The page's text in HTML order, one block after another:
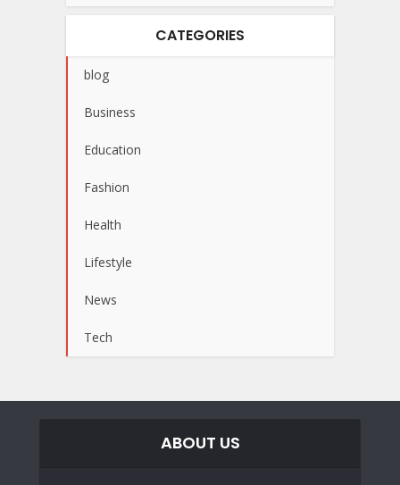
CATEGORIES
blog
Business
Education
Fashion
Health
Lifestyle
News
Tech
ABOUT US